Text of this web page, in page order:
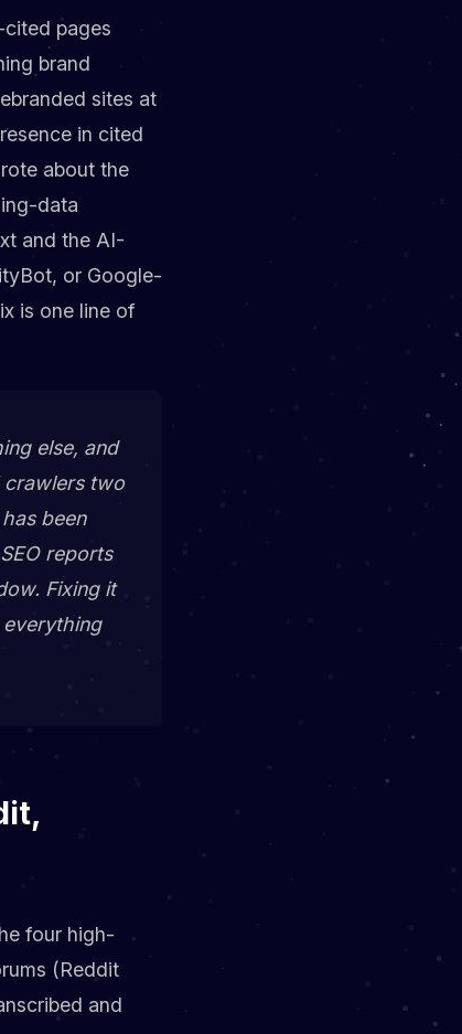
pages
brand
sites at
in cited
about the
data
and the AI-
or Google-
is one line of
else, and
crawlers two
been
reports
Fixing it
four high-
(Reddit
and